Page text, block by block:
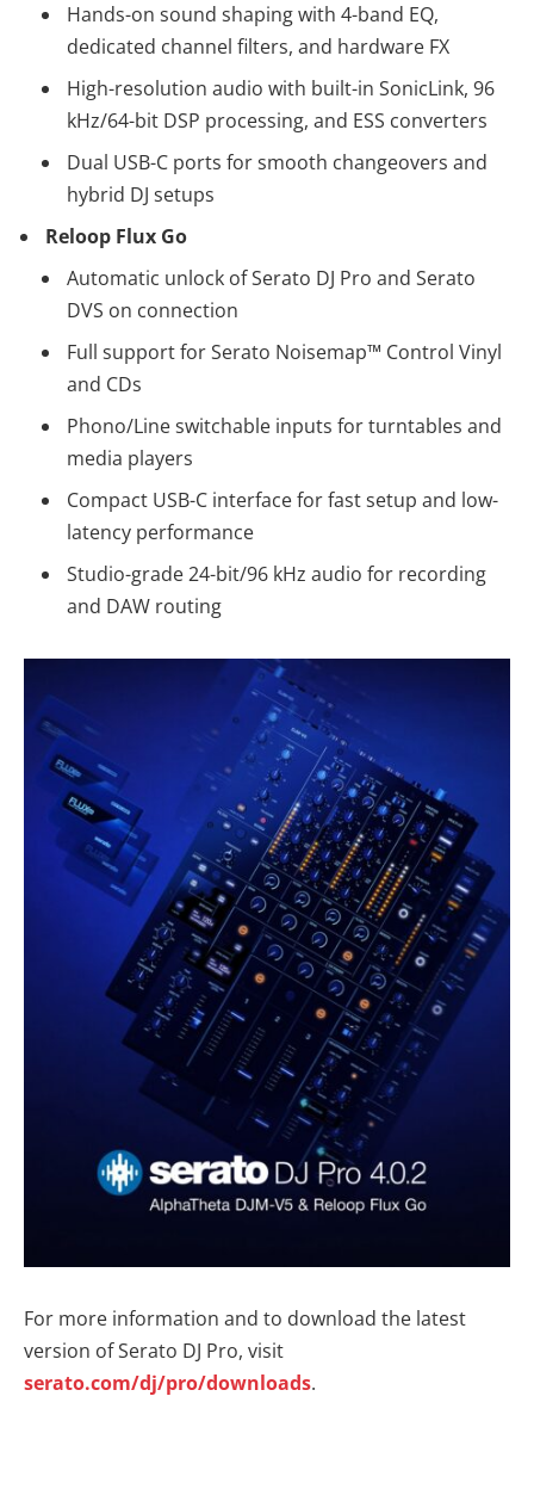
Hands-on sound shaping with 4-band EQ,
dedicated channel filters, and hardware FX
High-resolution audio with built-in SonicLink, 96
kHz/64-bit DSP processing, and ESS converters
Dual USB-C ports for smooth changeovers and
hybrid DJ setups
Reloop Flux Go
Automatic unlock of Serato DJ Pro and Serato
DVS on connection
Full support for Serato Noisemap™ Control Vinyl
and CDs
Phono/Line switchable inputs for turntables and
media players
Compact USB-C interface for fast setup and low-
latency performance
Studio-grade 24-bit/96 kHz audio for recording
and DAW routing
For more information and to download the latest
version of Serato DJ Pro, visit
serato.com/dj/pro/downloads.